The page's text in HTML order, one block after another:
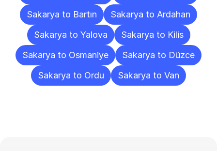
Sakarya to Bartın
Sakarya to Ardahan
Sakarya to Yalova
Sakarya to Kilis
Sakarya to Osmaniye
Sakarya to Düzce
Sakarya to Ordu
Sakarya to Van